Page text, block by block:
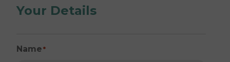
Your Details
Name *